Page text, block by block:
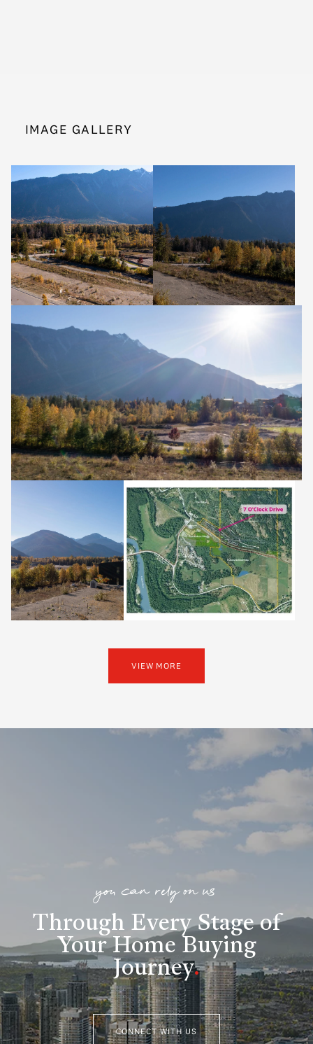
IMAGE GALLERY
VIEW MORE
you can rely on us
Through Every Stage of
Your Home Buying
Journey.
CONNECT WITH US